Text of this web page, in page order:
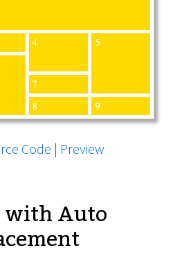
Code | Preview
with Auto